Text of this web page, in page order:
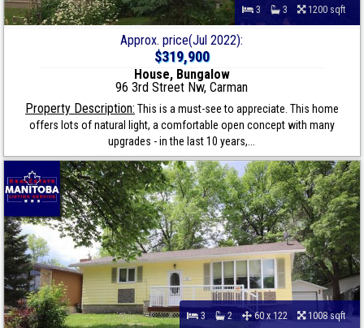
3 3 1200 sqft
Approx. price(Jul 2022):
$319,900
House, Bungalow
96 3rd Street Nw, Carman
Property Description: This is a must-see to appreciate. This home
offers lots of natural light, a comfortable open concept with many
upgrades - in the last 10 years,...
3 2 60 x 122 1008 sqft